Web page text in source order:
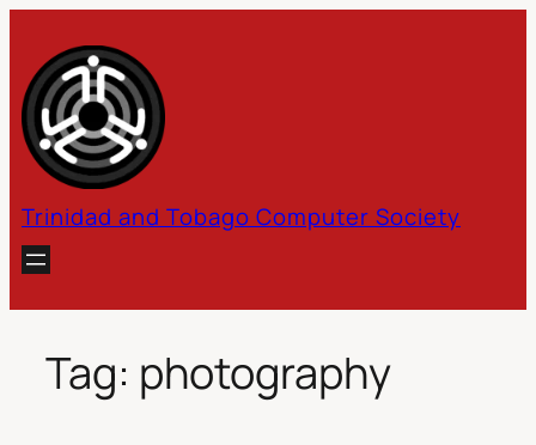
content
Trinidad and Tobago Computer Society
Tag: photography